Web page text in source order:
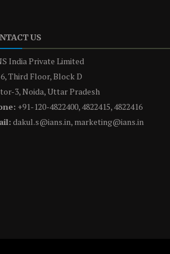
US
India Private Limited
Third Floor, Block D
3, Noida, Uttar Pradesh
+91-120-4822400, 4822415, 4822416
dakul.s@ians.in, marketing@ians.in